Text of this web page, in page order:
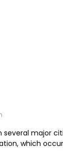
major
which